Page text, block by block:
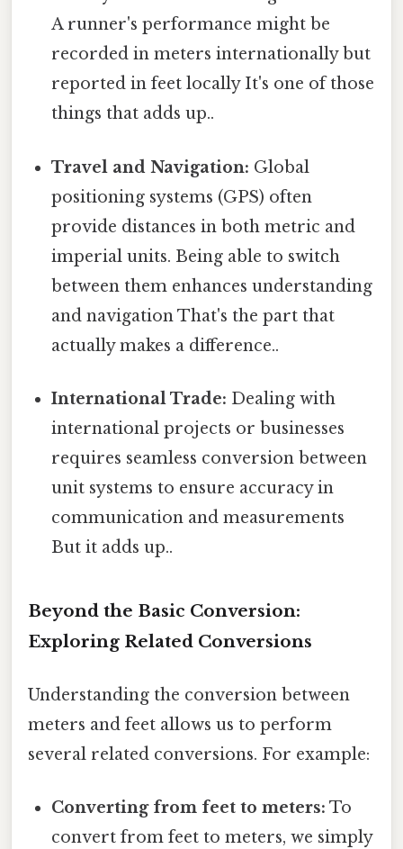
A runner's performance might be
recorded in meters internationally but
reported in feet locally It's one of those
things that adds up..
Travel and Navigation: Global
positioning systems (GPS) often
provide distances in both metric and
imperial units. Being able to switch
between them enhances understanding
and navigation That's the part that
actually makes a difference..
International Trade: Dealing with
international projects or businesses
requires seamless conversion between
unit systems to ensure accuracy in
communication and measurements
But it adds up..
Beyond the Basic Conversion:
Exploring Related Conversions
Understanding the conversion between
meters and feet allows us to perform
several related conversions. For example:
Converting from feet to meters: To
convert from feet to meters, we simply